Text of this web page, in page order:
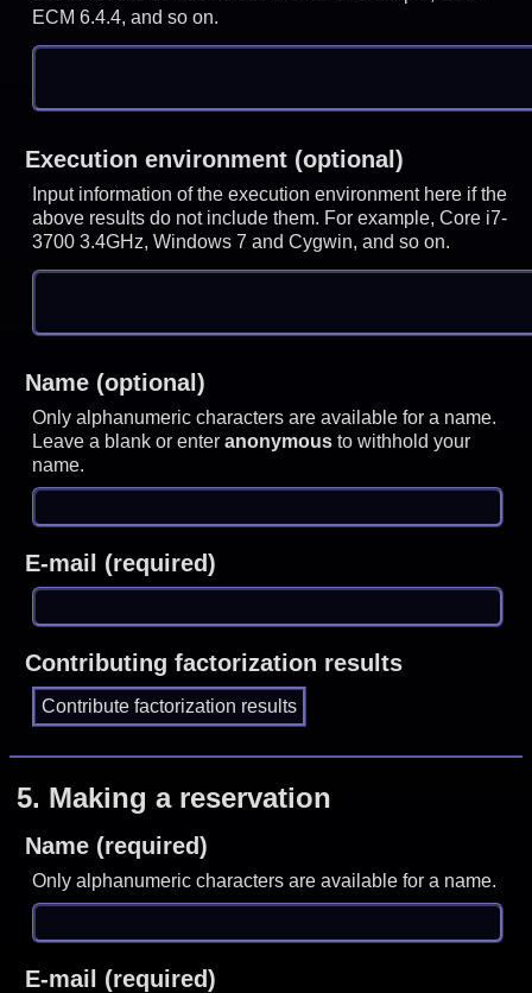
ECM 6.4.4, and so on.
Execution environment (optional)
Input information of the execution environment here if the
above results do not include them. For example, Core i7-
3700 3.4GHz, Windows 7 and Cygwin, and so on.
Name (optional)
Only alphanumeric characters are available for a name.
Leave a blank or enteranonymous to withhold your
name.
E-mail (required)
Contributing factorization results
5. Making a reservation
Name (required)
Only alphanumeric characters are available for a name.
E-mail (required)